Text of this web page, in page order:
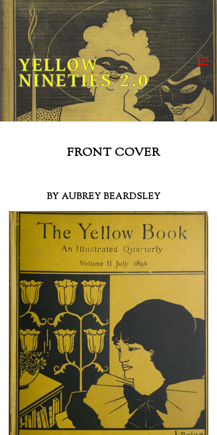
Skip
to
content
YELLOW
NINETIES 2.0
FRONT COVER
BY AUBREY BEARDSLEY